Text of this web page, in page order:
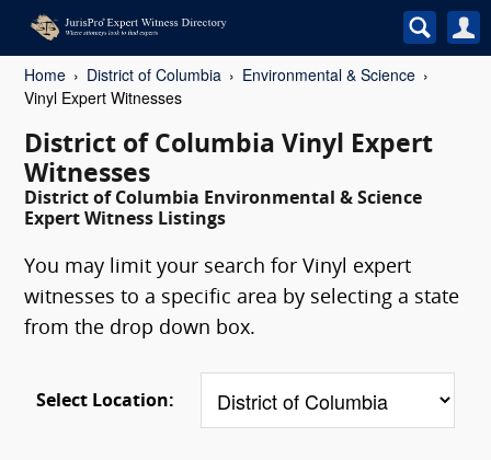
Home District of Columbia
Environmental & Science
Vinyl Expert Witnesses
District of Columbia Vinyl Expert
Witnesses
District of Columbia Environmental & Science
Expert Witness Listings
You may limit your search for Vinyl expert
witnesses to a specific area by selecting a state
from the drop down box.
Select Location: